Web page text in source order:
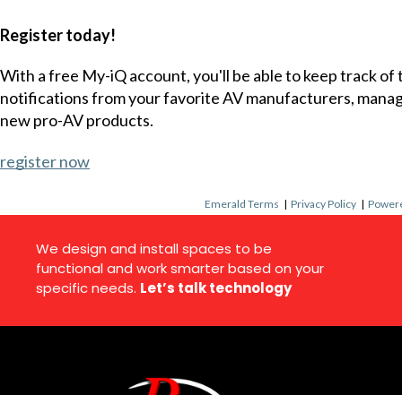
Register today!
With a free My-iQ account, you'll be able to keep track
notifications from your favorite AV manufacturers,
new pro-AV products.
register now
Emerald Terms |Privacy Policy |
We design and install spaces to be
functional and work smarter based on your
specific needs. Let’s talk technology